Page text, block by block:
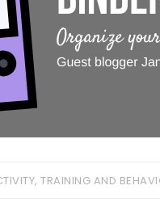
, TRAINING AND